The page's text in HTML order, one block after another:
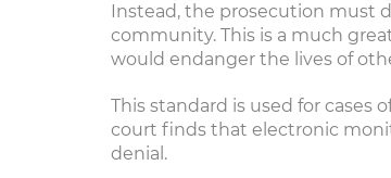
Instead, the prosecution must
community. This is a much
would endanger the lives of
This standard is used for cases
court finds that electronic
denial.